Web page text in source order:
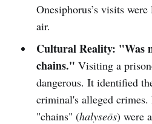
Onesiphorus’s visits
air.
Cultural Reality: "Was
chains." Visiting a
dangerous. It identified
criminal's alleged crimes.
"chains" (halyseōs) were